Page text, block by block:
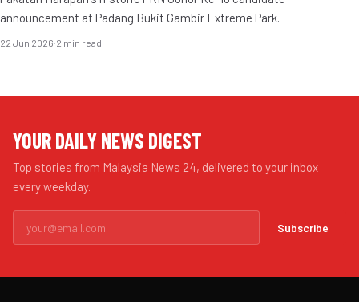
announcement at Padang Bukit Gambir Extreme Park.
22 Jun 2026·2 min read
YOUR DAILY NEWS DIGEST
Top stories from Malaysia News 24, delivered to your inbox
every weekday.
Subscribe